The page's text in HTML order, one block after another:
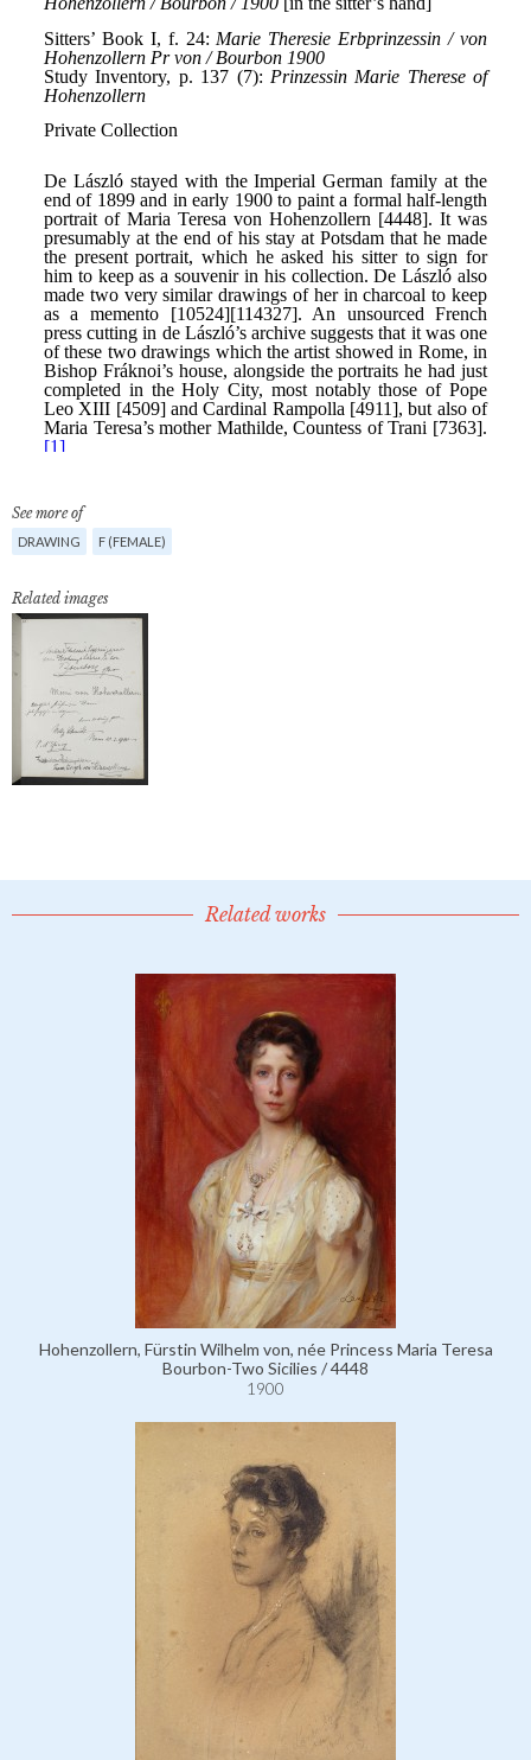
See more of
DRAWING F (FEMALE)
Related images
Related works
Hohenzollern, Fürstin Wilhelm von, née Princess Maria Teresa
Bourbon-Two Sicilies / 4448
1900